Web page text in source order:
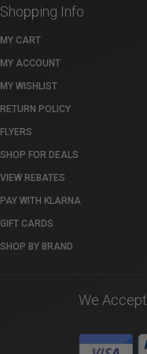
Shopping Info
MY CART
MY ACCOUNT
MY WISHLIST
RETURN POLICY
FLYERS
SHOP FOR DEALS
VIEW REBATES
PAY WITH KLARNA
GIFT CARDS
SHOP BY BRAND
We Accept